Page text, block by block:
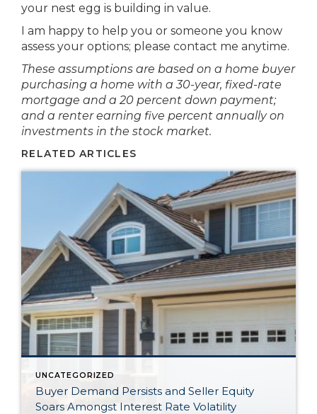
your nest egg is building in value.
I am happy to help you or someone you know
assess your options; please contact me anytime.
These assumptions are based on a home buyer
purchasing a home with a 30-year, fixed-rate
mortgage and a 20 percent down payment;
and a renter earning five percent annually on
investments in the stock market.
RELATED ARTICLES
UNCATEGORIZED
Buyer Demand Persists and Seller Equity
Soars Amongst Interest Rate Volatility